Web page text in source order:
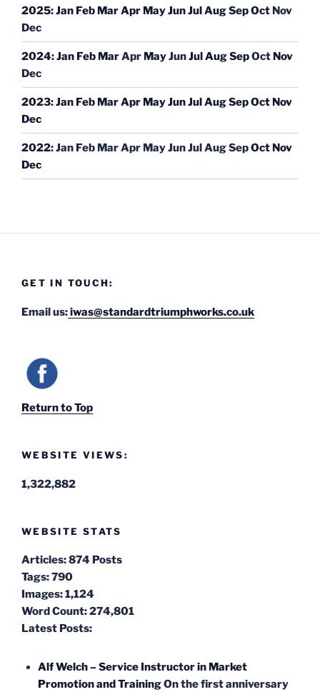
2025:Jan Feb MarApr MayJunJulAugSepOct Nov
Dec
2024:Jan Feb MarApr MayJunJulAugSepOct Nov
Dec
2023:Jan Feb MarApr MayJunJulAugSepOct Nov
Dec
2022:Jan Feb MarApr MayJunJulAugSepOct Nov
Dec
GET IN TOUCH:
Email us:iwas@standardtriumphworks.co.uk
Return to Top
WEBSITE VIEWS:
1,322,882
WEBSITE STATS
Articles:874 Posts
Tags:790
Images:1,124
Word Count:274,801
Latest Posts:
Alf Welch – Service Instructor in Market
Promotion and TrainingOn the first anniversary